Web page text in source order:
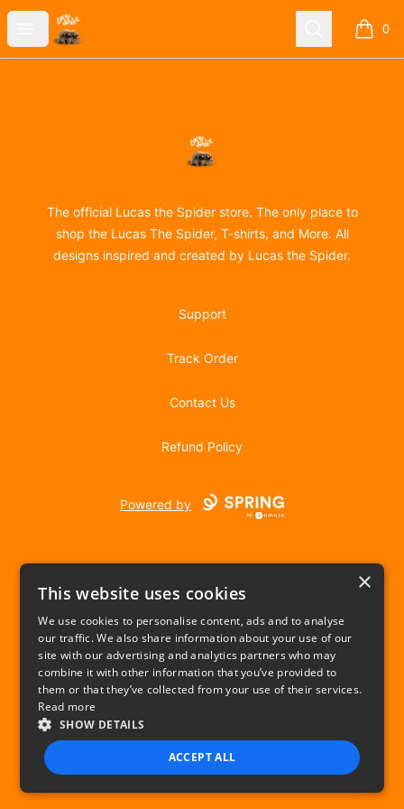
Open menu
Lucas the Spider Search 0
items
Lucas the Spider
The official Lucas the Spider store. The only place to
shop the Lucas The Spider, T-shirts, and More. All
designs inspired and created by Lucas the Spider.
Support
Track Order
Contact Us
Refund Policy
Powered by
USD
Privacy Policy Terms of use
×
This website uses cookies
We use cookies to personalise content, ads and to analyse
our traffic. We also share information about your use of our
site with our advertising and analytics partners who may
combine it with other information that you’ve provided to
them or that they’ve collected from your use of their services.
Read more
SHOW DETAILS
ACCEPT ALL
STRICTLY NECESSARY PERFORMANCE